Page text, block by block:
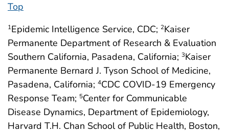
Top
1Epidemic Intelligence Service, CDC; 2Kaiser
Permanente Department of Research & Evaluation
Southern California, Pasadena, California; 3Kaiser
Permanente Bernard J. Tyson School of Medicine,
Pasadena, California; 4CDC COVID-19 Emergency
Response Team; 5Center for Communicable
Disease Dynamics, Department of Epidemiology,
Harvard T.H. Chan School of Public Health, Boston,